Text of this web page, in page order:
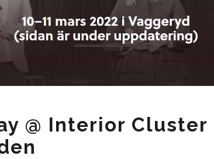
@ Interior Cluster